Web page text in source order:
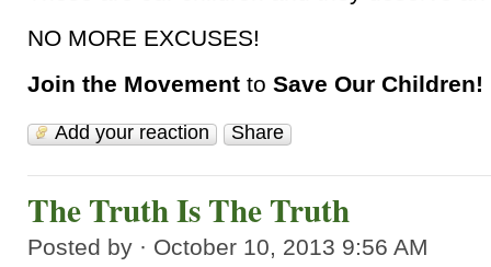
NO MORE EXCUSES!
Join the Movement to Save Our Children!
Add your reaction Share
The Truth Is The Truth
Posted by · October 10, 2013 9:56 AM